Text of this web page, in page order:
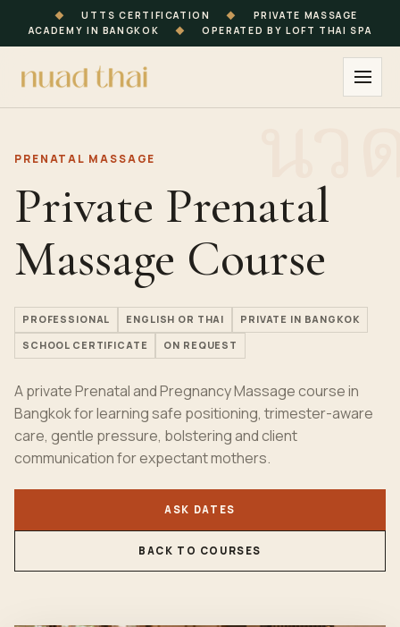
◆ UTTS CERTIFICATION ◆
PRIVATE MASSAGE
ACADEMY IN BANGKOK
◆ OPERATED BY LOFT THAI SPA
PRENATAL MASSAGE
Private Prenatal
Massage Course
PROFESSIONAL ENGLISH OR THAI PRIVATE IN BANGKOK
SCHOOL CERTIFICATE ON REQUEST
A private Prenatal and Pregnancy Massage course in
Bangkok for learning safe positioning, trimester-aware
care, gentle pressure, bolstering and client
communication for expectant mothers.
ASK DATES
BACK TO COURSES